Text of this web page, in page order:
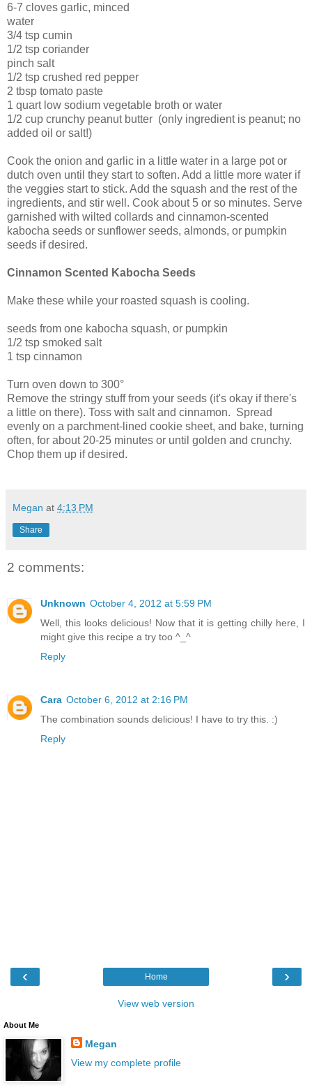
6-7 cloves garlic, minced
water
3/4 tsp cumin
1/2 tsp coriander
pinch salt
1/2 tsp crushed red pepper
2 tbsp tomato paste
1 quart low sodium vegetable broth or water
1/2 cup crunchy peanut butter (only ingredient is peanut; no
added oil or salt!)
Cook the onion and garlic in a little water in a large pot or
dutch oven until they start to soften. Add a little more water if
the veggies start to stick. Add the squash and the rest of the
ingredients, and stir well. Cook about 5 or so minutes. Serve
garnished with wilted collards and cinnamon-scented
kabocha seeds or sunflower seeds, almonds, or pumpkin
seeds if desired.
Cinnamon Scented Kabocha Seeds
Make these while your roasted squash is cooling.
seeds from one kabocha squash, or pumpkin
1/2 tsp smoked salt
1 tsp cinnamon
Turn oven down to 300°
Remove the stringy stuff from your seeds (it's okay if there's
a little on there). Toss with salt and cinnamon. Spread
evenly on a parchment-lined cookie sheet, and bake, turning
often, for about 20-25 minutes or until golden and crunchy.
Chop them up if desired.
Megan at 4:13 PM
Share
2 comments:
Unknown October 4, 2012 at 5:59 PM
Well, this looks delicious! Now that it is getting chilly here, I
might give this recipe a try too ^_^
Reply
Cara October 6, 2012 at 2:16 PM
The combination sounds delicious! I have to try this. :)
Reply
‹ ›
Home
View web version
About Me
Megan
View my complete profile